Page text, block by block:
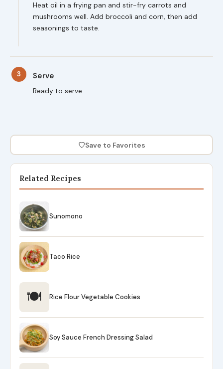
Heat oil in a frying pan and stir-fry carrots and
mushrooms well. Add broccoli and corn, then add
seasonings to taste.
3 Serve
Ready to serve.
♡Save to Favorites
Related Recipes
Sunomono
Taco Rice
🍽 Rice Flour Vegetable Cookies
Soy Sauce French Dressing Salad